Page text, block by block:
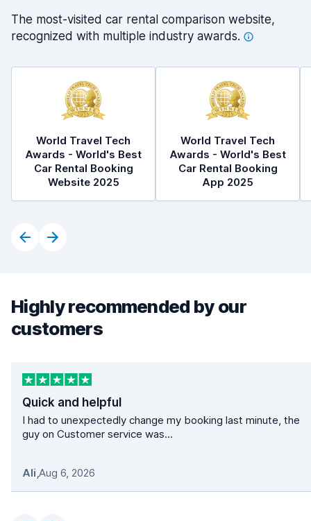
The most-visited car rental comparison website,
recognized with multiple industry awards.
World Travel Tech
Awards - World's Best
Car Rental Booking
Website 2025
World Travel Tech
Awards - World's Best
Car Rental Booking
App 2025
Highly recommended by our
customers
Quick and helpful
I had to unexpectedly change my booking last minute, the
guy on Customer service was...
Ali,Aug 6, 2026